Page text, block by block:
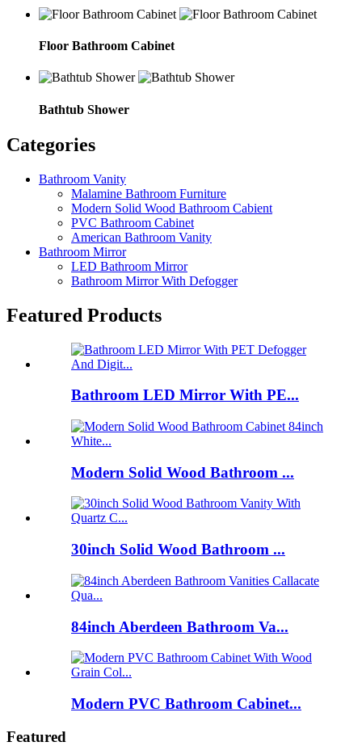
Floor Bathroom Cabinet
Bathtub Shower
Categories
Bathroom Vanity
Malamine Bathroom Furniture
Modern Solid Wood Bathroom Cabient
PVC Bathroom Cabinet
American Bathroom Vanity
Bathroom Mirror
LED Bathroom Mirror
Bathroom Mirror With Defogger
Featured Products
Bathroom LED Mirror With PE...
Modern Solid Wood Bathroom ...
30inch Solid Wood Bathroom ...
84inch Aberdeen Bathroom Va...
Modern PVC Bathroom Cabinet...
Featured